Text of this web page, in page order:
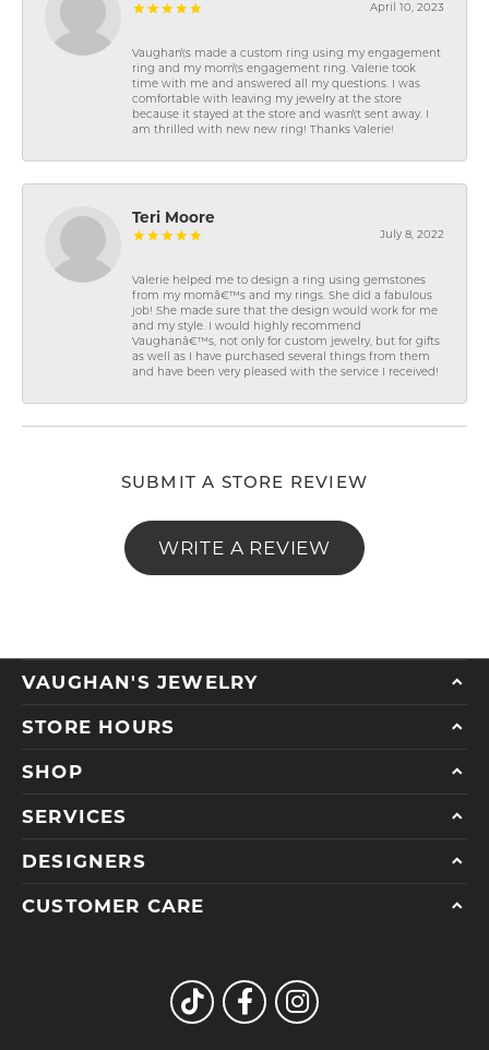
April 10, 2023
Vaughan\'s made a custom ring using my engagement
ring and my mom\'s engagement ring. Valerie took
time with me and answered all my questions. I was
comfortable with leaving my jewelry at the store
because it stayed at the store and wasn\'t sent away. I
am thrilled with new new ring! Thanks Valerie!
Teri Moore
July 8, 2022
Valerie helped me to design a ring using gemstones
from my momâ€™s and my rings. She did a fabulous
job! She made sure that the design would work for me
and my style. I would highly recommend
Vaughanâ€™s, not only for custom jewelry, but for gifts
as well as I have purchased several things from them
and have been very pleased with the service I received!
SUBMIT A STORE REVIEW
WRITE A REVIEW
VAUGHAN'S JEWELRY
STORE HOURS
SHOP
SERVICES
DESIGNERS
CUSTOMER CARE